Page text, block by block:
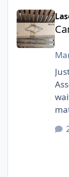
Carverall JL9